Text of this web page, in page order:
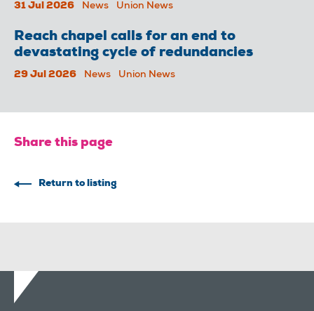
31 Jul 2026 News Union News
Reach chapel calls for an end to
devastating cycle of redundancies
29 Jul 2026 News Union News
Share this page
Return to listing